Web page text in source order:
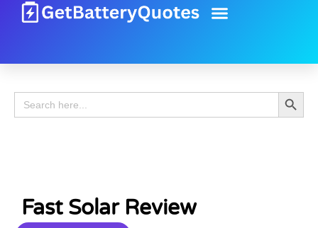
Search
for:
Search
Fast Solar Review